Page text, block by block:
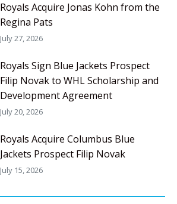
Royals Acquire Jonas Kohn from the
Regina Pats
July 27, 2026
Royals Sign Blue Jackets Prospect
Filip Novak to WHL Scholarship and
Development Agreement
July 20, 2026
Royals Acquire Columbus Blue
Jackets Prospect Filip Novak
July 15, 2026